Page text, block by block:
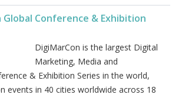
Global Conference & Exhibition
DigiMarCon is the largest Digital
Marketing, Media and
& Exhibition Series in the world,
events in 40 cities worldwide across 18